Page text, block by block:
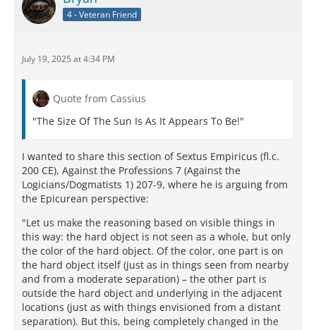
tactile sensation of warmth as well as on our sight.
The heat emitted by a candle, by a bonfire and by a
figuring out just how big the sun appears to be.
of heat into the Epicurean doctrine on the size of the
sun may suggest to readers that they ponder as well
the difference in perceived heat transmitted by the
sun and the moon, despite the roughly equivalent
other things, the moon’s ability to eclipse the sun for
terrestrial viewers. Vision alone, it appears, is
insufficient for solving the puzzle.
in addition to light, and to apply our understanding
of perspective to the question of the size of the sun,
amount to another current in the didactic airstream
of DRN. The Lucretian speaker, rather than merely
parroting a ruthlessly ridiculed doctrine, instead
pulls his student-readers into the process of inquiry.
It becomes the didactic audience’s task to receive
data from sense-perception, and to use lessons
4 - Veteran Friend
July 19, 2025 at 4:34 PM
Quote from Cassius
"The Size Of The Sun Is As It Appears To Be!"
I wanted to share this section of Sextus Empiricus (fl.c.
200 CE), Against the Professions 7 (Against the
Logicians/Dogmatists 1) 207-9, where he is arguing from
the Epicurean perspective:
"Let us make the reasoning based on visible things in
this way: the hard object is not seen as a whole, but only
the color of the hard object. Of the color, one part is on
the hard object itself (just as in things seen from nearby
and from a moderate separation) – the other part is
outside the hard object and underlying in the adjacent
locations (just as with things envisioned from a distant
separation). But this, being completely changed in the